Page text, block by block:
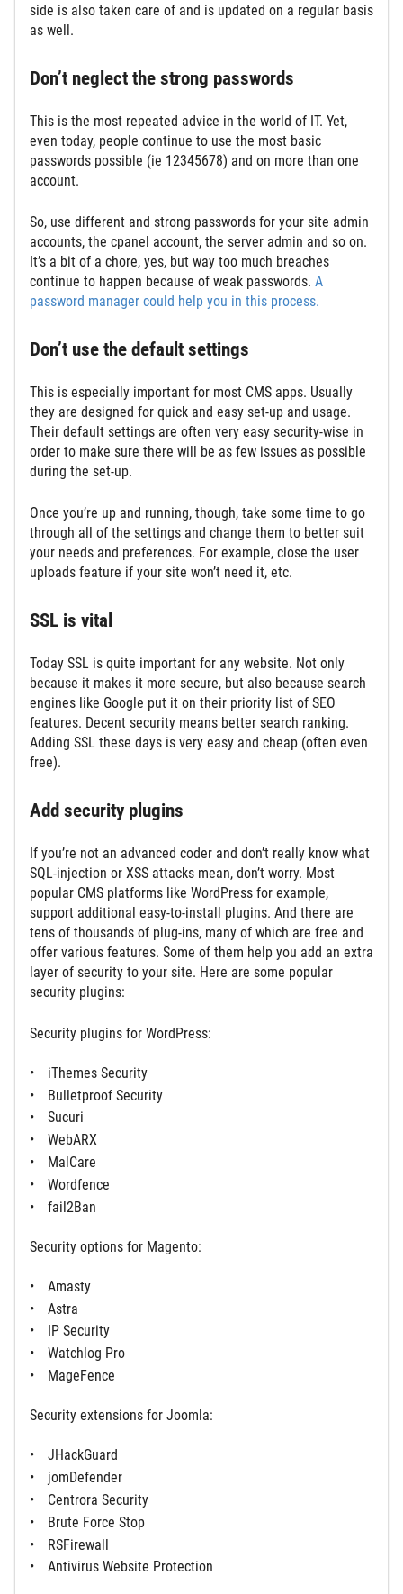
side is also taken care of and is updated on a regular basis
as well.
Don’t neglect the strong passwords
This is the most repeated advice in the world of IT. Yet,
even today, people continue to use the most basic
passwords possible (ie 12345678) and on more than one
account.
So, use different and strong passwords for your site admin
accounts, the cpanel account, the server admin and so on.
It’s a bit of a chore, yes, but way too much breaches
continue to happen because of weak passwords. A
password manager could help you in this process.
Don’t use the default settings
This is especially important for most CMS apps. Usually
they are designed for quick and easy set-up and usage.
Their default settings are often very easy security-wise in
order to make sure there will be as few issues as possible
during the set-up.
Once you’re up and running, though, take some time to go
through all of the settings and change them to better suit
your needs and preferences. For example, close the user
uploads feature if your site won’t need it, etc.
SSL is vital
Today SSL is quite important for any website. Not only
because it makes it more secure, but also because search
engines like Google put it on their priority list of SEO
features. Decent security means better search ranking.
Adding SSL these days is very easy and cheap (often even
free).
Add security plugins
If you’re not an advanced coder and don’t really know what
SQL-injection or XSS attacks mean, don’t worry. Most
popular CMS platforms like WordPress for example,
support additional easy-to-install plugins. And there are
tens of thousands of plug-ins, many of which are free and
offer various features. Some of them help you add an extra
layer of security to your site. Here are some popular
security plugins:
Security plugins for WordPress:
iThemes Security
Bulletproof Security
Sucuri
WebARX
MalCare
Wordfence
fail2Ban
Security options for Magento:
Amasty
Astra
IP Security
Watchlog Pro
MageFence
Security extensions for Joomla:
JHackGuard
jomDefender
Centrora Security
Brute Force Stop
RSFirewall
Antivirus Website Protection